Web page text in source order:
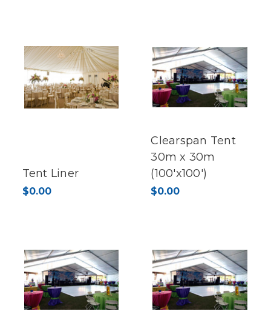
Tent Liner
$0.00
Clearspan Tent
30m x 30m
(100'x100')
$0.00